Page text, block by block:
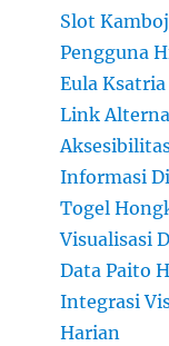
Slot
Pengguna
Eula
Link
Informasi
Togel
Visualisasi
Data Paito
Integrasi
Harian